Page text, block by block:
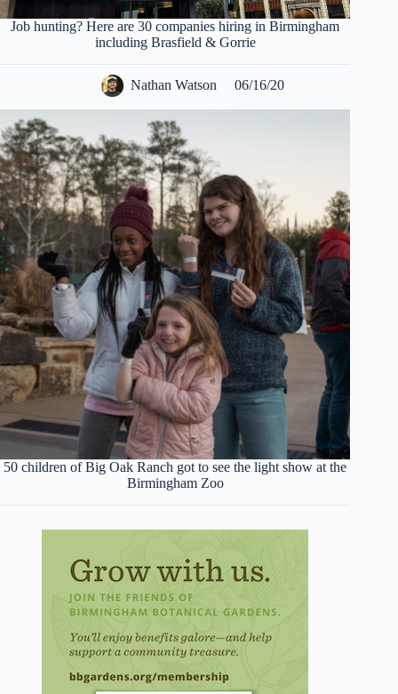
Job hunting? Here are 30 companies hiring in Birmingham
including Brasfield & Gorrie
Nathan Watson 06/16/20
50 children of Big Oak Ranch got to see the light show at the
Birmingham Zoo